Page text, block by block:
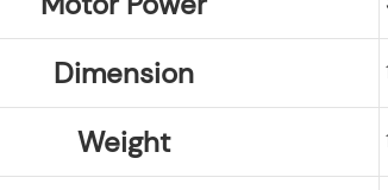
Dimension
Weight